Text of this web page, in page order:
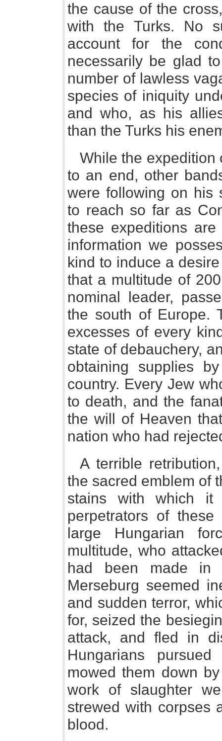
the cause of the
with the Turks. No
account for the
necessarily be glad
number of lawless
species of iniquity
and who, as his
than the Turks his
While the expedition
to an end, other
were following on his
to reach so far as
these expeditions
information we
kind to induce a
that a multitude of
nominal leader,
the south of Europe.
excesses of every
state of debauchery,
obtaining supplies
country. Every Jew
to death, and the
the will of Heaven
nation who had
A terrible
the sacred emblem of
stains with which
perpetrators of
large Hungarian
multitude, who
had been made
Merseburg seemed
and sudden terror,
for, seized the
attack, and fled in
Hungarians
mowed them down
work of slaughter
strewed with corpses
blood.